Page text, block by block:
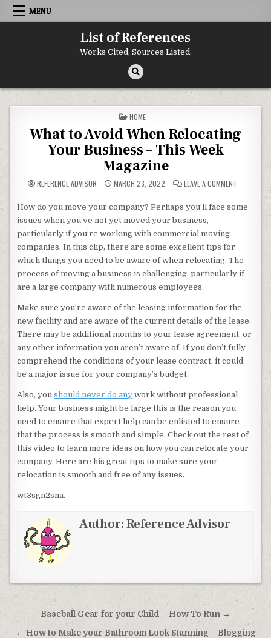
Skip to content
MENU
List of References
Works Cited, Sources Listed.
POSTED IN
HOME
What to Avoid When Relocating
Your Business – This Week
Magazine
REFERENCE ADVISOR MARCH 23, 2022 LEAVE A COMMENT
How do you move your company? Perhaps you’ll face some
issues when you’ve not yet moved your business,
particularly if you’re working with commercial moving
companies. In this clip, there are some excellent tips for
which things you need to be aware of when relocating. The
process of moving a business is challenging, particularly if
are a large company with numerous employees.
Make sure you’re aware of the leasing information for the
new facility and are aware of the current details of the lease.
There may be additional months to your lease agreement, or
any other information you aren’t aware of. If you don’t fully
comprehend the conditions of your lease contract, it could
be a major issue for your company’s budget.
Also, youshould never do any work without professional
help. Your business might be large this is the reason you
need to ensure that expert help can be enlisted to ensure
that the process is smooth and simple. Check out the rest of
this video to learn more ideas on how you can relocate your
company. Here are his great tips to make sure your
relocation is smooth and free of any issues.
wt3sgn2sna.
Author:Reference Advisor
Post navigation
Baseball Gear for your Child – How To Run →
← How to Make your Bathroom Look Stunning – Blogging